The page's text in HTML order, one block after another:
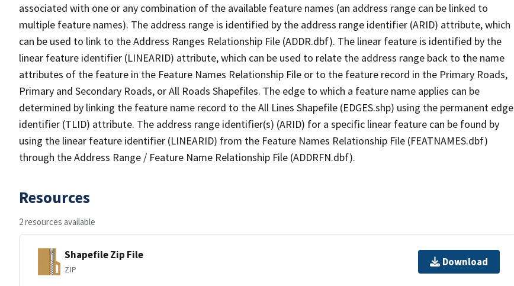
associated with one or any combination of the available feature names (an address range can be linked to
multiple feature names). The address range is identified by the address range identifier (ARID) attribute, which
can be used to link to the Address Ranges Relationship File (ADDR.dbf). The linear feature is identified by the
linear feature identifier (LINEARID) attribute, which can be used to relate the address range back to the name
attributes of the feature in the Feature Names Relationship File or to the feature record in the Primary Roads,
Primary and Secondary Roads, or All Roads Shapefiles. The edge to which a feature name applies can be
determined by linking the feature name record to the All Lines Shapefile (EDGES.shp) using the permanent edge
identifier (TLID) attribute. The address range identifier(s) (ARID) for a specific linear feature can be found by
using the linear feature identifier (LINEARID) from the Feature Names Relationship File (FEATNAMES.dbf)
through the Address Range / Feature Name Relationship File (ADDRFN.dbf).
Resources
2 resources available
Shapefile Zip File
ZIP
Download